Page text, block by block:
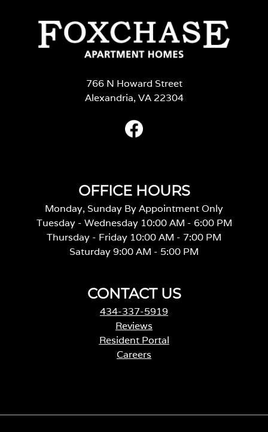
766 N Howard Street
Alexandria, VA 22304
OFFICE HOURS
Monday, Sunday By Appointment Only
Tuesday - Wednesday 10:00 AM - 6:00 PM
Thursday - Friday 10:00 AM - 7:00 PM
Saturday 9:00 AM - 5:00 PM
CONTACT US
434-337-5919
Reviews
Resident Portal
Careers
s